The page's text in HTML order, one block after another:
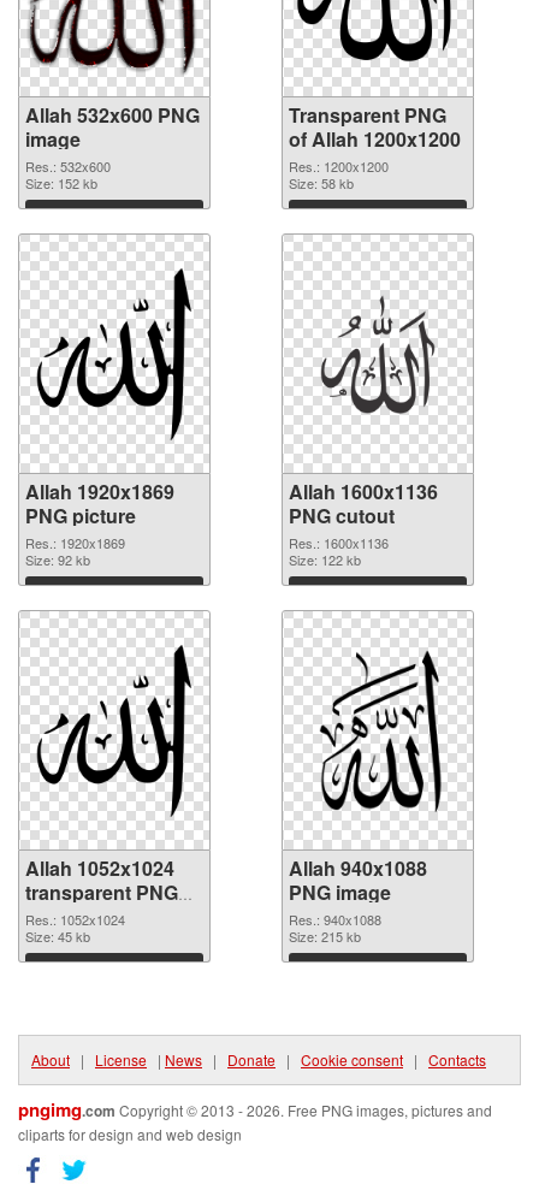
Allah 532x600 PNG
image
Res.: 532x600
Size: 152 kb
Download
Transparent PNG
of Allah 1200x1200
Res.: 1200x1200
Size: 58 kb
Download
Allah 1920x1869
PNG picture
Res.: 1920x1869
Size: 92 kb
Download
Allah 1600x1136
PNG cutout
Res.: 1600x1136
Size: 122 kb
Download
Allah 1052x1024
transparent PNG
graphic
Res.: 1052x1024
Size: 45 kb
Download
Allah 940x1088
PNG image
Res.: 940x1088
Size: 215 kb
Download
About | License | News | Donate | Cookie consent | Contacts
pngimg.com Copyright © 2013 - 2026. Free PNG images, pictures and
cliparts for design and web design